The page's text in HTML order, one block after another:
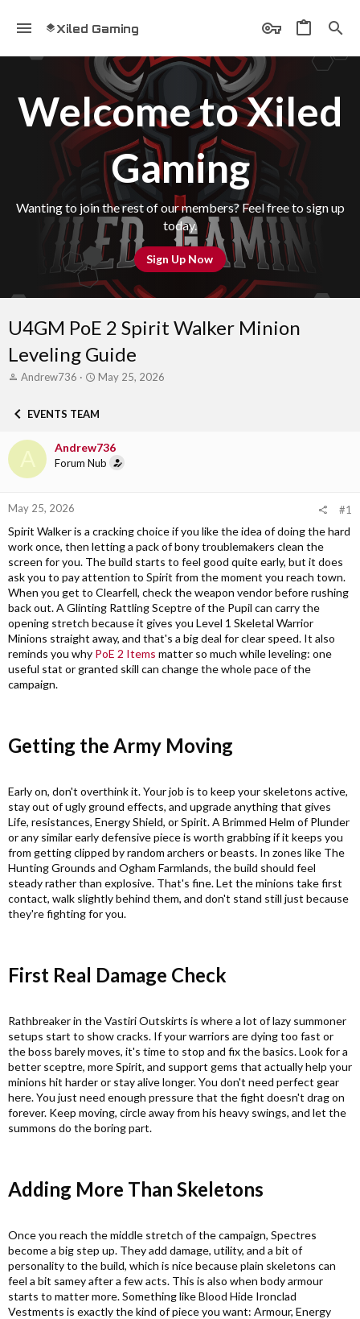
Xiled Gaming
Welcome to Xiled
Gaming
Wanting to join the rest of our members? Feel free to sign up
today.
Sign Up Now
U4GM PoE 2 Spirit Walker Minion
Leveling Guide
T
e
s
t
r
e
r
Andrew736
S
r
d
a
May 25, 2026
EVENTS TEAM
A Andrew736
Forum Nub
May 25, 2026 #1
Spirit Walker is a cracking choice if you like the idea of doing the hard
work once, then letting a pack of bony troublemakers clean the
screen for you. The build starts to feel good quite early, but it does
ask you to pay attention to Spirit from the moment you reach town.
When you get to Clearfell, check the weapon vendor before rushing
back out. A Glinting Rattling Sceptre of the Pupil can carry the
opening stretch because it gives you Level 1 Skeletal Warrior
Minions straight away, and that's a big deal for clear speed. It also
reminds you why PoE 2 Items matter so much while leveling: one
useful stat or granted skill can change the whole pace of the
campaign.
Getting the Army Moving​
Early on, don't overthink it. Your job is to keep your skeletons active,
stay out of ugly ground effects, and upgrade anything that gives
Life, resistances, Energy Shield, or Spirit. A Brimmed Helm of Plunder
or any similar early defensive piece is worth grabbing if it keeps you
from getting clipped by random archers or beasts. In zones like The
Hunting Grounds and Ogham Farmlands, the build should feel
steady rather than explosive. That's fine. Let the minions take first
contact, walk slightly behind them, and don't stand still just because
they're fighting for you.
First Real Damage Check​
Rathbreaker in the Vastiri Outskirts is where a lot of lazy summoner
setups start to show cracks. If your warriors are dying too fast or
the boss barely moves, it's time to stop and fix the basics. Look for a
better sceptre, more Spirit, and support gems that actually help your
minions hit harder or stay alive longer. You don't need perfect gear
here. You just need enough pressure that the fight doesn't drag on
forever. Keep moving, circle away from his heavy swings, and let the
summons do the boring part.
Adding More Than Skeletons​
Once you reach the middle stretch of the campaign, Spectres
become a big step up. They add damage, utility, and a bit of
personality to the build, which is nice because plain skeletons can
feel a bit samey after a few acts. This is also when body armour
starts to matter more. Something like Blood Hide Ironclad
Vestments is exactly the kind of piece you want: Armour, Energy